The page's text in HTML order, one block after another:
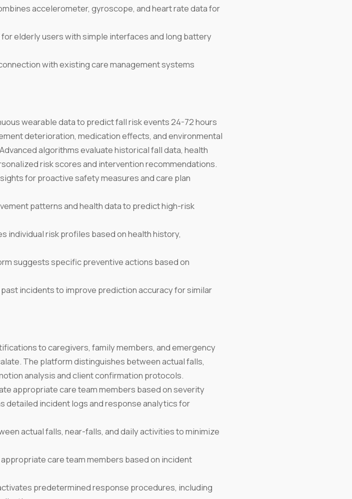
accelerometer, gyroscope, and heart rate data for
elderly users with simple interfaces and long battery
with existing care management systems
wearable data to predict fall risk events 24-72 hours
deterioration, medication effects, and environmental
algorithms evaluate historical fall data, health
risk scores and intervention recommendations.
for proactive safety measures and care plan
patterns and health data to predict high-risk
individual risk profiles based on health history,
suggests specific preventive actions based on
past incidents to improve prediction accuracy for similar
to caregivers, family members, and emergency
The platform distinguishes between actual falls,
analysis and client confirmation protocols.
appropriate care team members based on severity
detailed incident logs and response analytics for
actual falls, near-falls, and daily activities to minimize
care team members based on incident
predetermined response procedures, including